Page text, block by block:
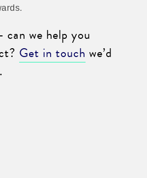
we help you
Get in touch we’d